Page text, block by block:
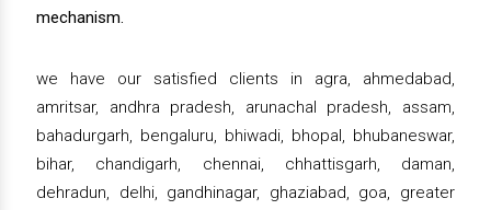
mechanism.
we have our satisfied clients in agra, ahmedabad,
amritsar, andhra pradesh, arunachal pradesh, assam,
bahadurgarh, bengaluru, bhiwadi, bhopal, bhubaneswar,
bihar, chandigarh, chennai, chhattisgarh, daman,
dehradun, delhi, gandhinagar, ghaziabad, goa, greater